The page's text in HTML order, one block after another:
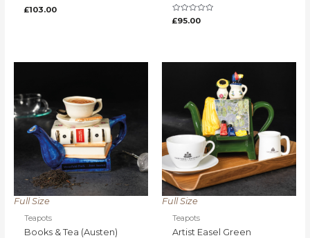
Rated
0
£103.00
Rated
0
£95.00
Full Size
Teapots
Books & Tea (Austen)
Full Size
Teapots
Artist Easel Green